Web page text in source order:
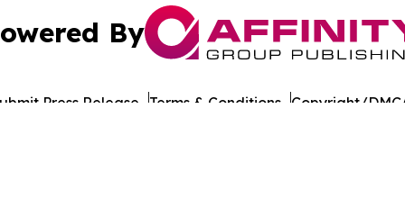
By
Press Release Terms & Conditions Copyright/